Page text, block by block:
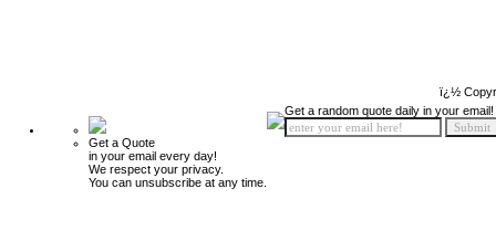
ï¿½
Get a Quote
in your email every day!
We respect your privacy.
You can unsubscribe at any time.
Get a random quote daily in your email!